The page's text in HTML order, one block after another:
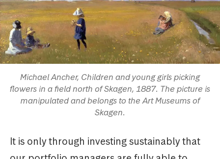
Michael Ancher, Children and young girls picking
flowers in a field north of Skagen, 1887. The picture is
manipulated and belongs to the Art Museums of
Skagen.
It is only through investing sustainably that